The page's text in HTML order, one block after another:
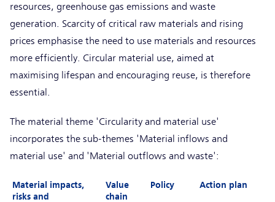
resources, greenhouse gas emissions and waste
generation. Scarcity of critical raw materials and rising
prices emphasise the need to use materials and resources
more efficiently. Circular material use, aimed at
maximising lifespan and encouraging reuse, is therefore
essential.
The material theme 'Circularity and material use'
incorporates the sub-themes 'Material inflows and
material use' and 'Material outflows and waste':
Material impacts,
risks and
Value
chain
Policy Action plan